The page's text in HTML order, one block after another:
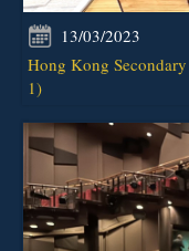
13/03/2023
Hong Kong
1)